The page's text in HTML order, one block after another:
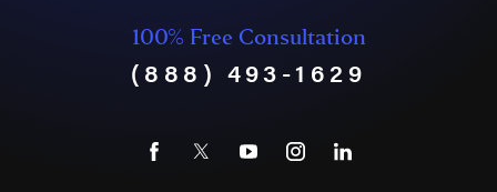
100% Free Consultation
(888) 493-1629